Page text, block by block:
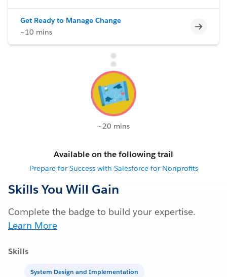
Get Ready to Manage Change
~10 mins
~20 mins
Available on the following trail
Prepare for Success with Salesforce for Nonprofits
Skills You Will Gain
Complete the badge to build your expertise.
Learn More
Skills
System Design and Implementation